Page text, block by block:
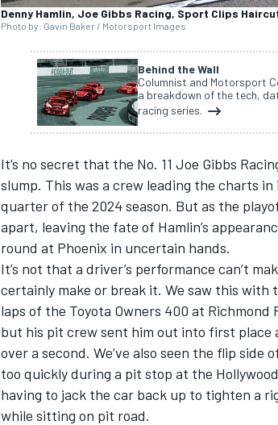
Denny Hamlin, Joe Gibbs Racing, Sport Clips
Photo by: Gavin Baker / Motorsport Images
Behind the Wall
Columnist and Motorsport
a breakdown of the tech,
racing series.
It’s no secret that the No. 11 Joe Gibbs
slump. This was a crew leading the charts
quarter of the 2024 season. But as the
apart, leaving the fate of Hamlin’s
round at Phoenix in uncertain hands.
It’s not that a driver’s performance can’t
certainly make or break it. We saw this with
laps of the Toyota Owners 400 at
but his pit crew sent him out into first place
over a second. We’ve also seen the flip side
too quickly during a pit stop at the
having to jack the car back up to tighten a
while sitting on pit road.